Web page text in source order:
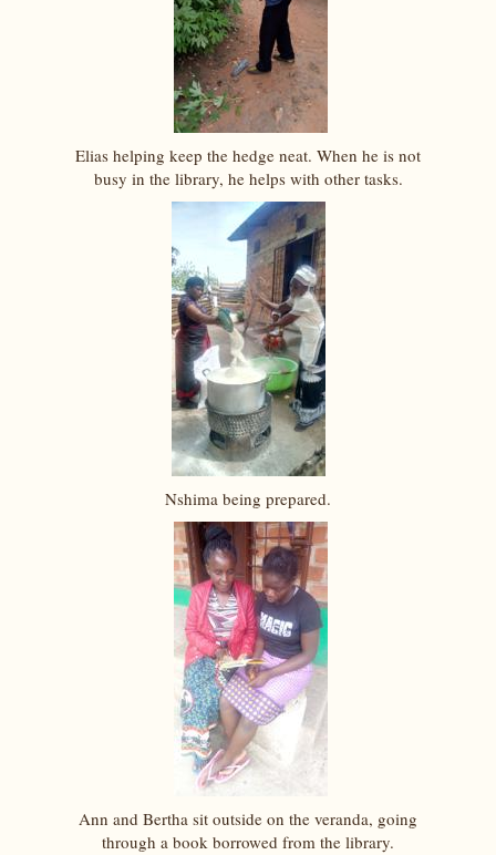
Elias helping keep the hedge neat. When he is not
busy in the library, he helps with other tasks.
Nshima being prepared.
Ann and Bertha sit outside on the veranda, going
through a book borrowed from the library.